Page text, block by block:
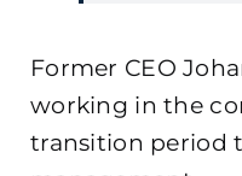
Former CEO
working in the
transition period